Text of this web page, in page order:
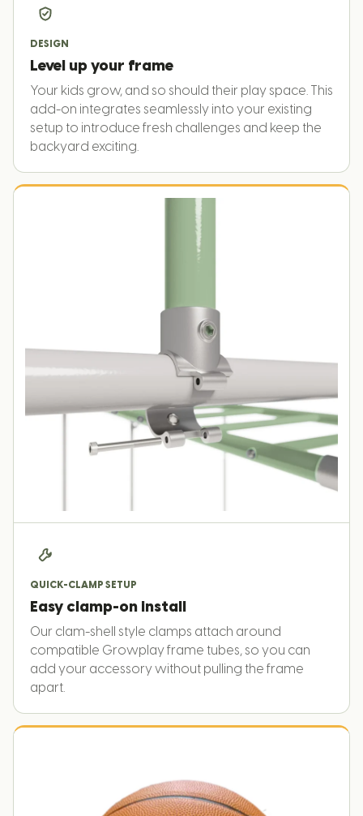
DESIGN
Level up your frame
Your kids grow, and so should their play space. This
add-on integrates seamlessly into your existing
setup to introduce fresh challenges and keep the
backyard exciting.
QUICK-CLAMP SETUP
Easy clamp-on install
Our clam-shell style clamps attach around
compatible Growplay frame tubes, so you can
add your accessory without pulling the frame
apart.